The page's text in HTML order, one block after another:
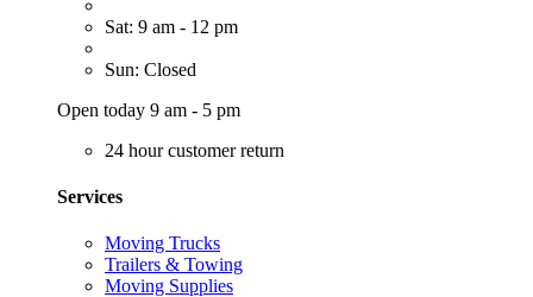
Sat: 9 am - 12 pm
Sun: Closed
Open today 9 am - 5 pm
24 hour customer return
Services
Moving Trucks
Trailers & Towing
Moving Supplies